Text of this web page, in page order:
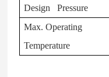
Design Pressure
Max. Operating
Temperature